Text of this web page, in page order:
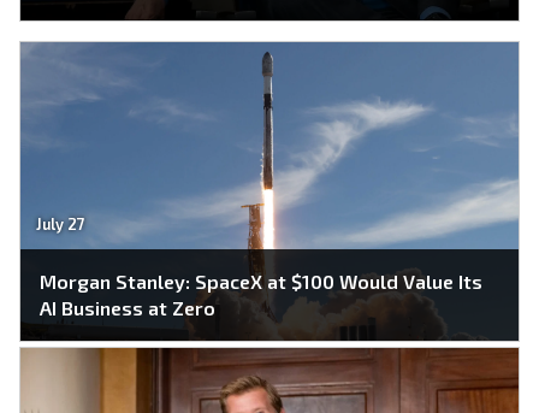
July 27
Morgan Stanley: SpaceX at $100 Would Value Its
AI Business at Zero